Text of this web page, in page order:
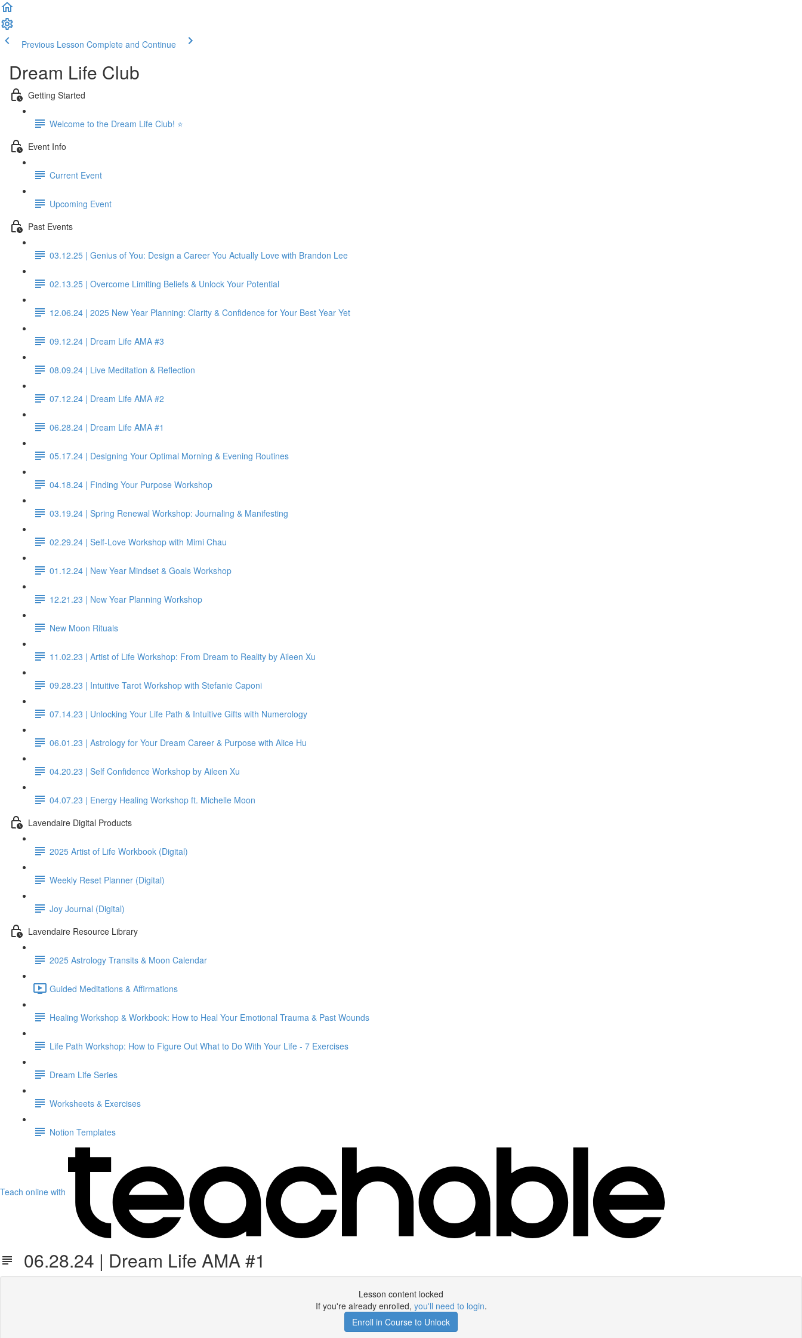
Previous Lesson Complete and Continue
Dream Life Club
Getting Started
Welcome to the Dream Life Club! ⭐
Event Info
Current Event
Upcoming Event
Past Events
03.12.25 | Genius of You: Design a Career You Actually Love with Brandon Lee
02.13.25 | Overcome Limiting Beliefs & Unlock Your Potential
12.06.24 | 2025 New Year Planning: Clarity & Confidence for Your Best Year Yet
09.12.24 | Dream Life AMA #3
08.09.24 | Live Meditation & Reflection
07.12.24 | Dream Life AMA #2
06.28.24 | Dream Life AMA #1
05.17.24 | Designing Your Optimal Morning & Evening Routines
04.18.24 | Finding Your Purpose Workshop
03.19.24 | Spring Renewal Workshop: Journaling & Manifesting
02.29.24 | Self-Love Workshop with Mimi Chau
01.12.24 | New Year Mindset & Goals Workshop
12.21.23 | New Year Planning Workshop
New Moon Rituals
11.02.23 | Artist of Life Workshop: From Dream to Reality by Aileen Xu
09.28.23 | Intuitive Tarot Workshop with Stefanie Caponi
07.14.23 | Unlocking Your Life Path & Intuitive Gifts with Numerology
06.01.23 | Astrology for Your Dream Career & Purpose with Alice Hu
04.20.23 | Self Confidence Workshop by Aileen Xu
04.07.23 | Energy Healing Workshop ft. Michelle Moon
Lavendaire Digital Products
2025 Artist of Life Workbook (Digital)
Weekly Reset Planner (Digital)
Joy Journal (Digital)
Lavendaire Resource Library
2025 Astrology Transits & Moon Calendar
Guided Meditations & Affirmations
Healing Workshop & Workbook: How to Heal Your Emotional Trauma & Past Wounds
Life Path Workshop: How to Figure Out What to Do With Your Life - 7 Exercises
Dream Life Series
Worksheets & Exercises
Notion Templates
Teach online with
06.28.24 | Dream Life AMA #1
Lesson content locked
If you're already enrolled, you'll need to login.
Enroll in Course to Unlock